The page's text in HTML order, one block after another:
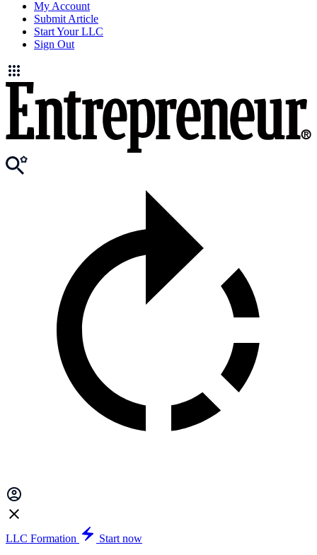
My Account
Submit Article
Start Your LLC
Sign Out
LLC Formation
Start now